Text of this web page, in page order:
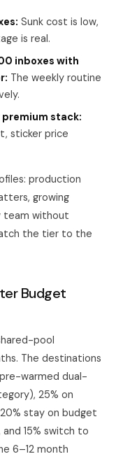
Sunk cost is low,
is real.
inboxes with
The weekly routine
stack:
sticker price
production
growing
team without
the tier to the
Budget
pool
The destinations
warmed dual-
25% on
stay on budget
15% switch to
6–12 month